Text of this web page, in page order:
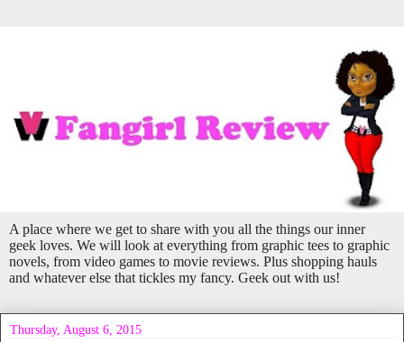
A place where we get to share with you all the things our inner
geek loves. We will look at everything from graphic tees to graphic
novels, from video games to movie reviews. Plus shopping hauls
and whatever else that tickles my fancy. Geek out with us!
Thursday, August 6, 2015